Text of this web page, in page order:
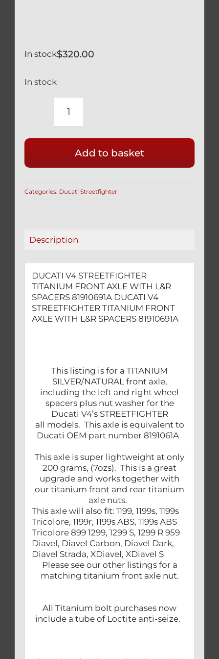
$320.00
In stock
In stock
DUCATI
TITANIUM
FRONT
WITH
quantity
Add to basket
Categories: Ducati Streetfighter
Description
DUCATI V4 STREETFIGHTER
TITANIUM FRONT AXLE WITH L&R
SPACERS 81910691A DUCATI V4
STREETFIGHTER TITANIUM FRONT
AXLE WITH L&R SPACERS 81910691A
This listing is for a TITANIUM
SILVER/NATURAL front axle,
including the left and right wheel
spacers plus nut washer for the
Ducati V4’s STREETFIGHTER
all models. This axle is equivalent to
Ducati OEM part number 8191061A
This axle is super lightweight at only
200 grams, (7ozs). This is a great
upgrade and works together with
our titanium front and rear titanium
axle nuts.
This axle will also fit: 1199, 1199s, 1199s
Tricolore, 1199r, 1199s ABS, 1199s ABS
Tricolore 899 1299, 1299 S, 1299 R 959
Diavel, Diavel Carbon, Diavel Dark,
Diavel Strada, XDiavel, XDiavel S
Please see our other listings for a
matching titanium front axle nut.
All Titanium bolt purchases now
include a tube of Loctite anti-seize.